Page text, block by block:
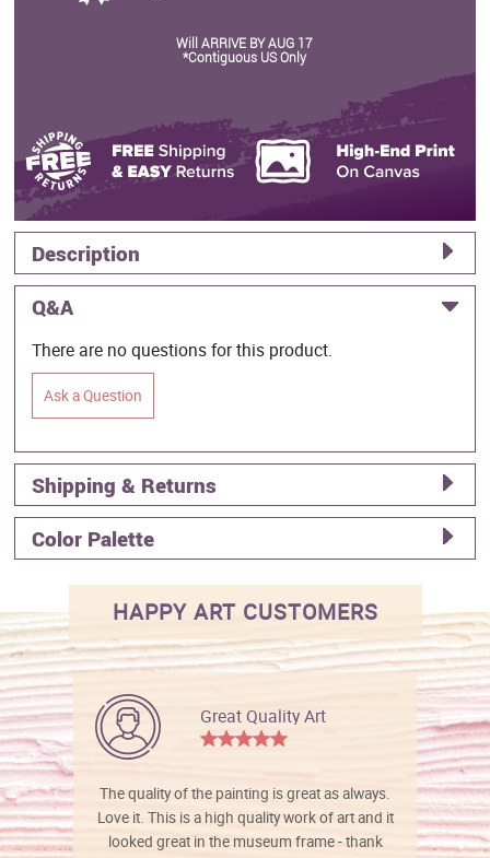
Will ARRIVE BY AUG 17
*Contiguous US Only
Description
Q&A
There are no questions for this product.
Ask a Question
Shipping & Returns
Color Palette
HAPPY ART CUSTOMERS
Great Quality Art
The quality of the painting is great as always.
Love it. This is a high quality work of art and it
looked great in the museum frame - thank